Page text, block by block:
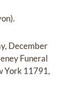
December
Funeral
York 11791,